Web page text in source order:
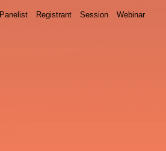
Panelist Registrant Session Webinar